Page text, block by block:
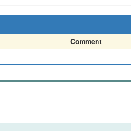
Comment